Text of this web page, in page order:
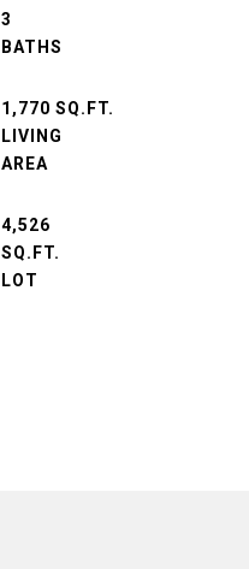
3
1,770 SQ.FT.
LIVING
4,526
SQ.FT.